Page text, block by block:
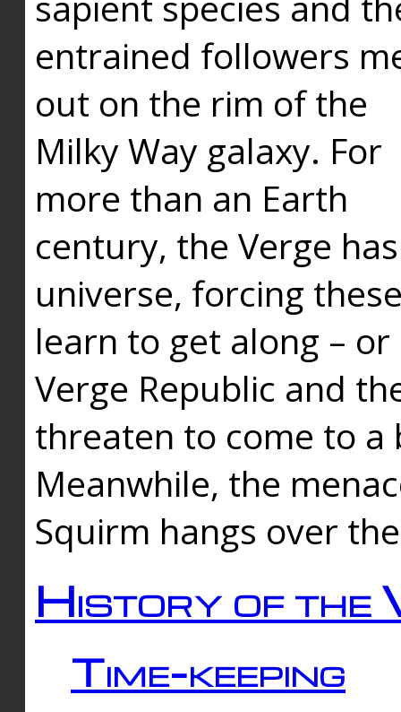
entrained followers
out on the rim of the
Milky Way galaxy. For
more than an Earth
century, the Verge
universe, forcing
learn to get along –
Verge Republic and
threaten to come to a
Meanwhile, the
Squirm hangs over
History of the
Time-keeping